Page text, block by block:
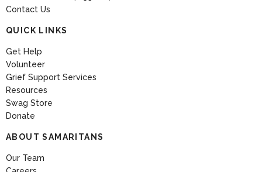
Contact Us
QUICK LINKS
Get Help
Volunteer
Grief Support Services
Resources
Swag Store
Donate
ABOUT SAMARITANS
Our Team